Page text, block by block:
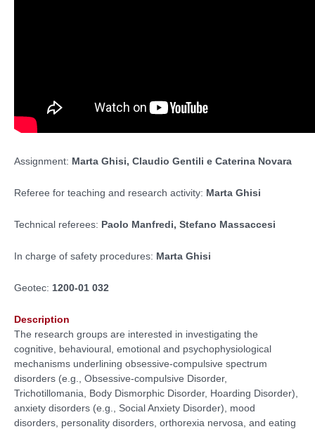
Assignment: Marta Ghisi, Claudio Gentili e Caterina Novara
Referee for teaching and research activity: Marta Ghisi
Technical referees: Paolo Manfredi, Stefano Massaccesi
In charge of safety procedures: Marta Ghisi
Geotec: 1200-01 032
Description
The research groups are interested in investigating the
cognitive, behavioural, emotional and psychophysiological
mechanisms underlining obsessive-compulsive spectrum
disorders (e.g., Obsessive-compulsive Disorder,
Trichotillomania, Body Dismorphic Disorder, Hoarding Disorder),
anxiety disorders (e.g., Social Anxiety Disorder), mood
disorders, personality disorders, orthorexia nervosa, and eating